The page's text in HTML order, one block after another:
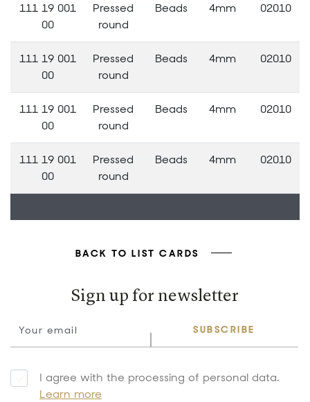
111 19 001
00
Pressed
round
Beads 4mm 02010
111 19 001
00
Pressed
round
Beads 4mm 02010
111 19 001
00
Pressed
round
Beads 4mm 02010
111 19 001
00
Pressed
round
Beads 4mm 02010
BACK TO LIST CARDS
Sign up for newsletter
SUBSCRIBE
I agree with the processing of personal data.
Learn more